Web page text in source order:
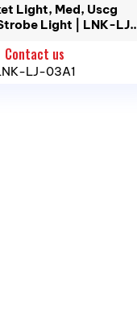
Light, Med, Uscg
Light | LNK-LJ-
Contact us
LJ-03A1